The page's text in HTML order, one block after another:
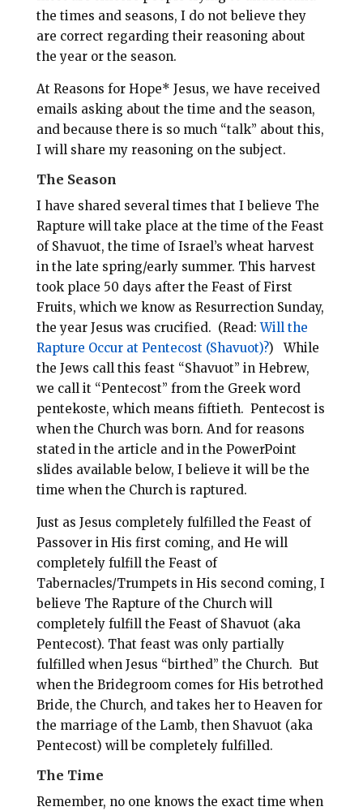
the times and seasons, I do not believe they
are correct regarding their reasoning about
the year or the season.
At Reasons for Hope* Jesus, we have received
emails asking about the time and the season,
and because there is so much “talk” about this,
I will share my reasoning on the subject.
The Season
I have shared several times that I believe The
Rapture will take place at the time of the Feast
of Shavuot, the time of Israel’s wheat harvest
in the late spring/early summer. This harvest
took place 50 days after the Feast of First
Fruits, which we know as Resurrection Sunday,
the year Jesus was crucified. (Read:Will the
Rapture Occur at Pentecost (Shavuot)?)While
the Jews call this feast “Shavuot” in Hebrew,
we call it “Pentecost” from the Greek word
pentekoste, which means fiftieth. Pentecost is
when the Church was born. And for reasons
stated in the article and in the PowerPoint
slides available below, I believe it will be the
time when the Church is raptured.
Just as Jesus completely fulfilled the Feast of
Passover in His first coming, and He will
completely fulfill the Feast of
Tabernacles/Trumpets in His second coming, I
believe The Rapture of the Church will
completely fulfill the Feast of Shavuot (aka
Pentecost). That feast was only partially
fulfilled when Jesus “birthed” the Church. But
when the Bridegroom comes for His betrothed
Bride, the Church, and takes her to Heaven for
the marriage of the Lamb, then Shavuot (aka
Pentecost) will be completely fulfilled.
The Time
Remember, no one knows the exact time when